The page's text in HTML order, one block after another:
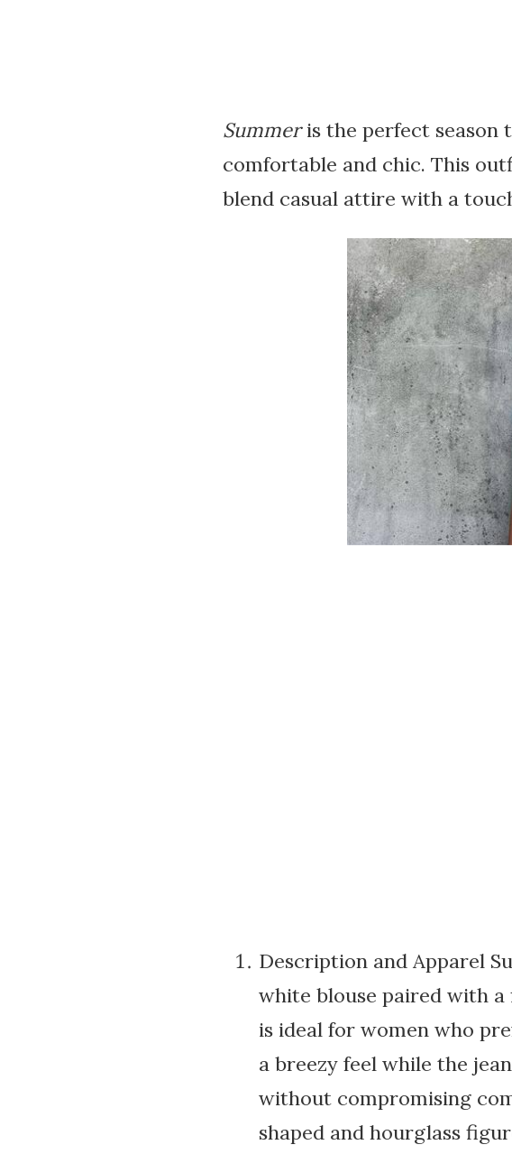
Summeris the perfect season
comfortable and chic. This
blend casual attire with a
Description and Apparel
white blouse paired with a
is ideal for women who
a breezy feel while the
without compromising
shaped and hourglass